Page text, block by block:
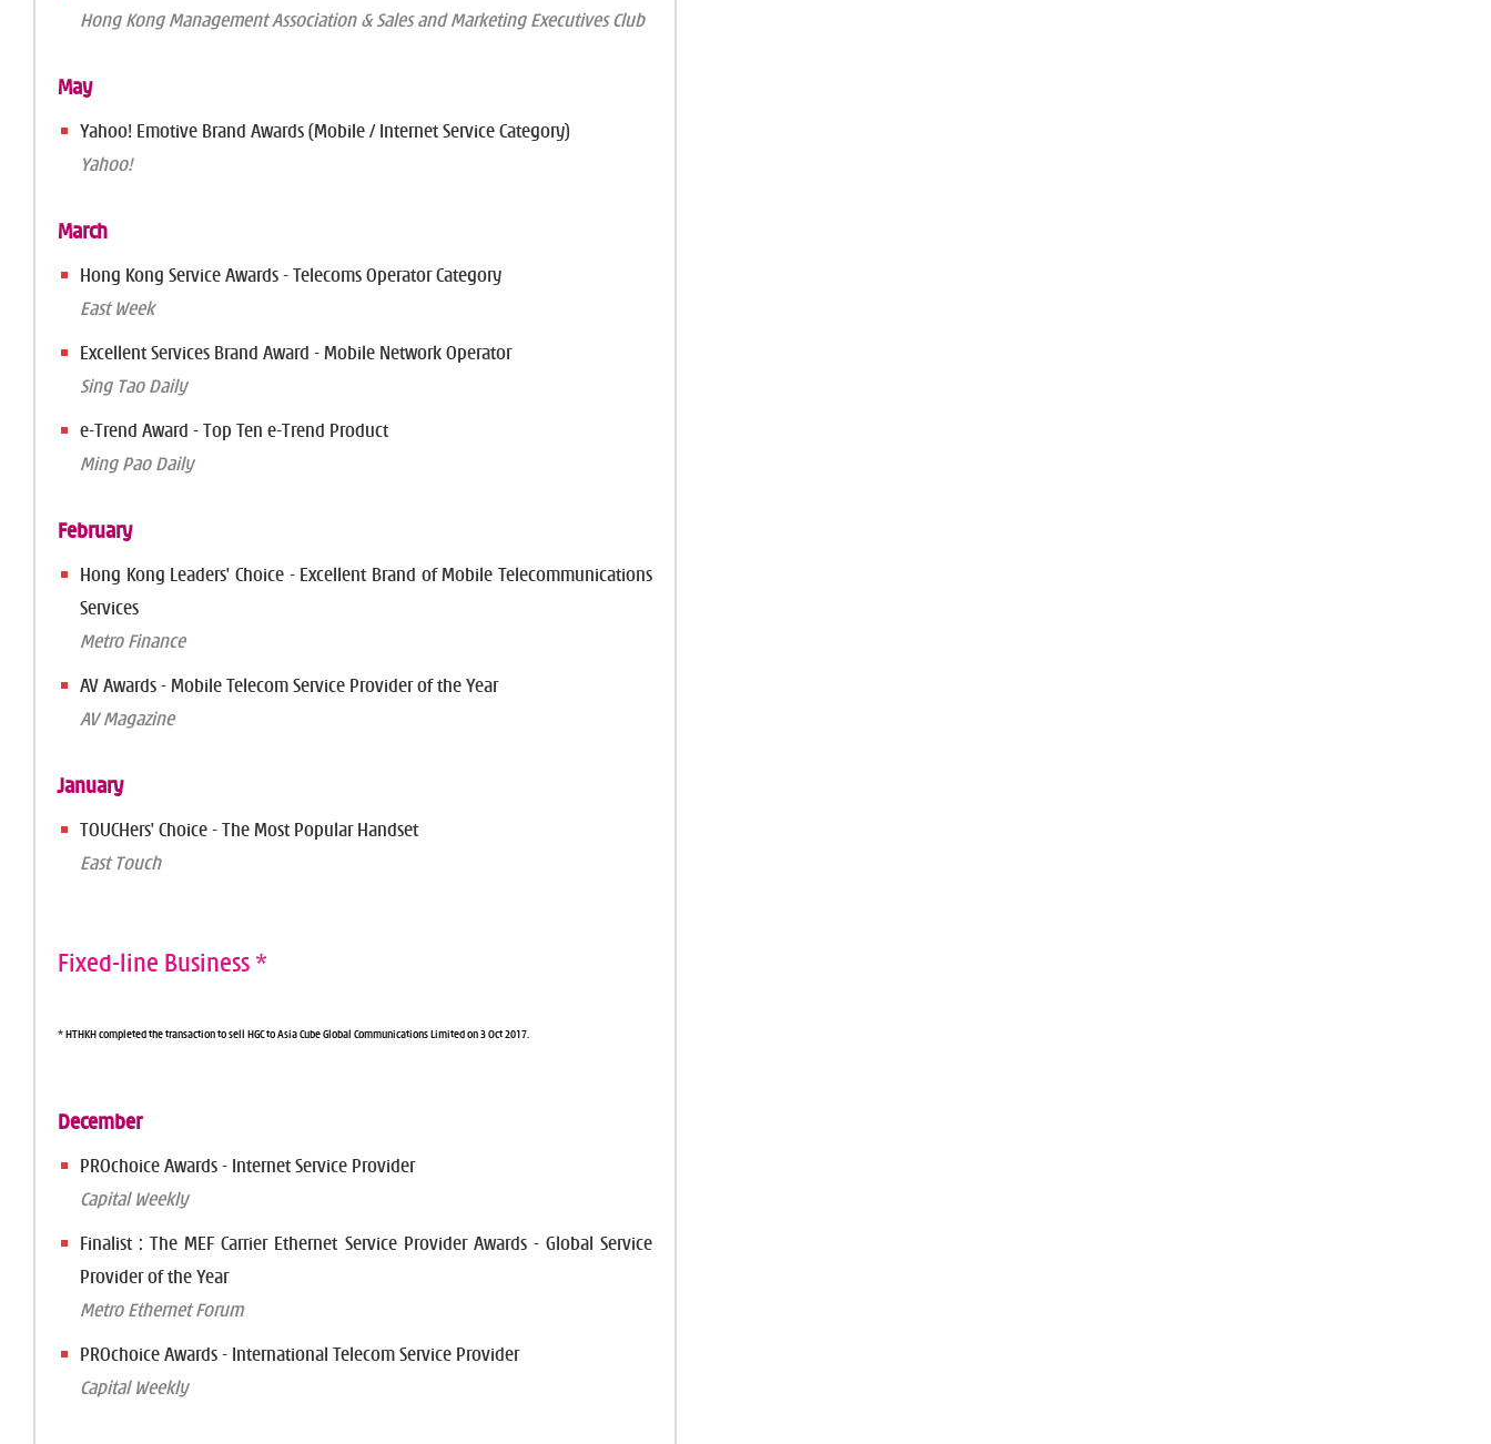
Hong Kong Management Association & Sales and Marketing Executives Club
May
Yahoo! Emotive Brand Awards (Mobile / Internet Service Category)
Yahoo!
March
Hong Kong Service Awards - Telecoms Operator Category
East Week
Excellent Services Brand Award - Mobile Network Operator
Sing Tao Daily
e-Trend Award - Top Ten e-Trend Product
Ming Pao Daily
February
Hong Kong Leaders' Choice - Excellent Brand of Mobile Telecommunications
Services
Metro Finance
AV Awards - Mobile Telecom Service Provider of the Year
AV Magazine
January
TOUCHers' Choice - The Most Popular Handset
East Touch
Fixed-line Business *
* HTHKH completed the transaction to sell HGC to Asia Cube Global Communications Limited on 3 Oct 2017.
December
PROchoice Awards - Internet Service Provider
Capital Weekly
Finalist : The MEF Carrier Ethernet Service Provider Awards - Global Service
Provider of the Year
Metro Ethernet Forum
PROchoice Awards - International Telecom Service Provider
Capital Weekly